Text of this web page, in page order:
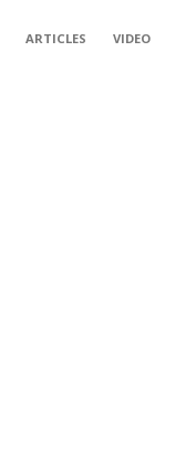
ARTICLES
VIDEO